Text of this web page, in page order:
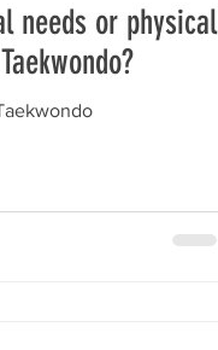
needs or physical